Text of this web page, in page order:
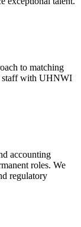
to matching
staff with UHNWI
accounting
roles. We
regulatory